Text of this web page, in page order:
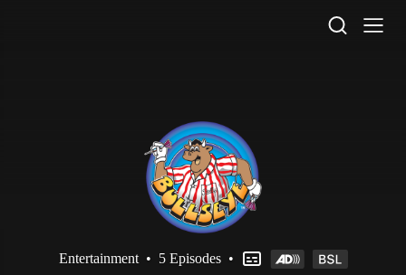
Entertainment • 5 Episodes •